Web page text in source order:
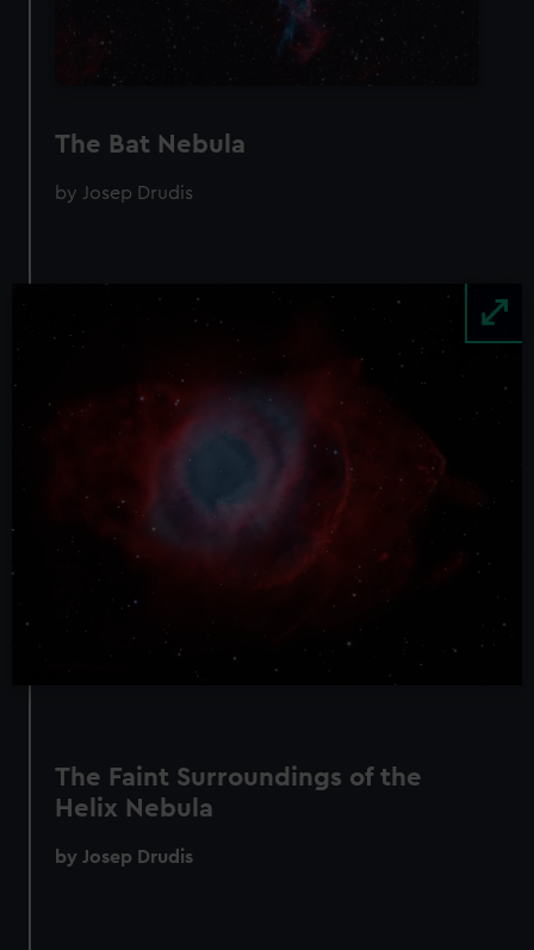
The Bat Nebula
by Josep Drudis
The Faint Surroundings of the
Helix Nebula
by Josep Drudis